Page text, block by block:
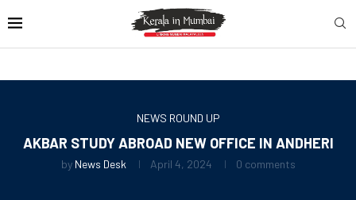
NEWS ROUND UP
AKBAR STUDY ABROAD NEW OFFICE IN ANDHERI
by News Desk April 4, 2024 0 comments